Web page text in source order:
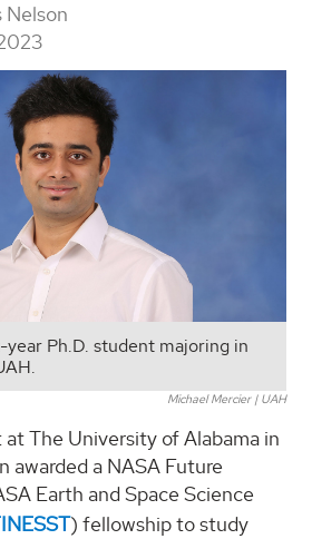
Nelson
year Ph.D. student majoring in
Michael Mercier | UAH
The University of Alabama in
awarded a NASA Future
Earth and Space Science
) fellowship to study